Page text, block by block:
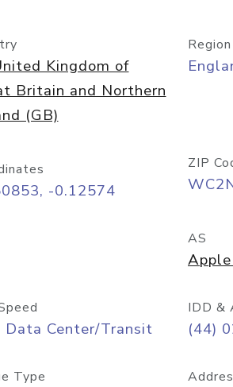
Kingdom of
Britain and Northern
(GB)
Region
-0.12574
ZIP
AS
Data Center/Transit
IDD &
(44)
Type